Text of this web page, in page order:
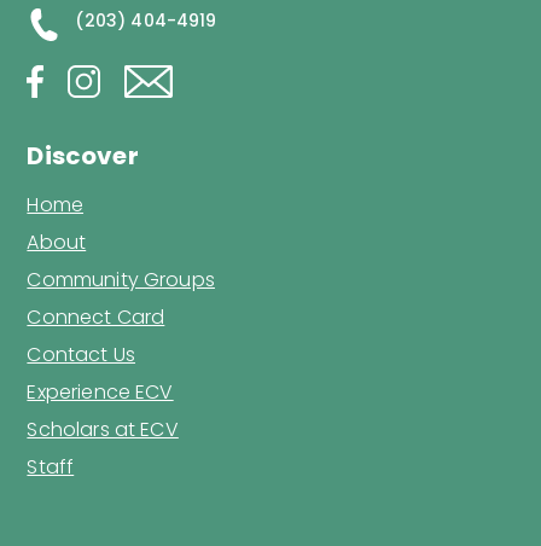
(203) 404-4919
Discover
Home
About
Community Groups
Connect Card
Contact Us
Experience ECV
Scholars at ECV
Staff